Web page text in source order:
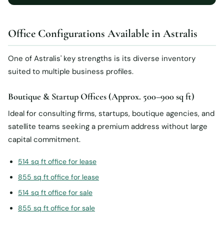
Office Configurations Available in Astralis
One of Astralis' key strengths is its diverse inventory
suited to multiple business profiles.
Boutique & Startup Offices (Approx. 500–900 sq ft)
Ideal for consulting firms, startups, boutique agencies, and
satellite teams seeking a premium address without large
capital commitment.
514 sq ft office for lease
855 sq ft office for lease
514 sq ft office for sale
855 sq ft office for sale